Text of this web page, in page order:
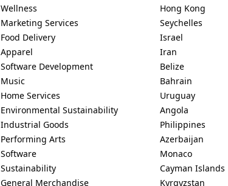
Wellness
Marketing Services
Food Delivery
Apparel
Software Development
Music
Home Services
Environmental Sustainability
Industrial Goods
Performing Arts
Software
Sustainability
General Merchandise
Hong Kong
Seychelles
Israel
Iran
Belize
Bahrain
Uruguay
Angola
Philippines
Azerbaijan
Monaco
Cayman Islands
Kyrgyzstan